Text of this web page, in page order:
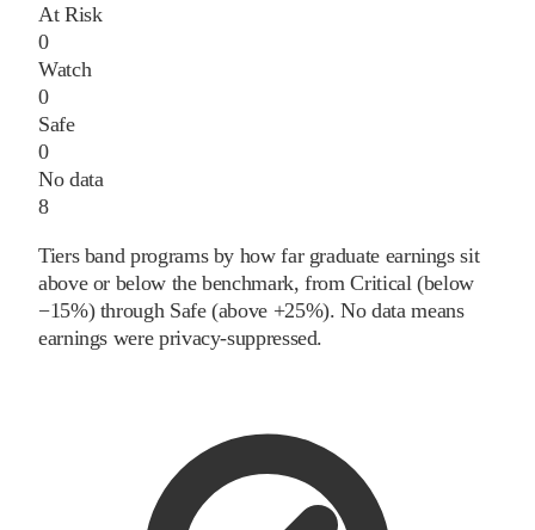
At Risk
0
Watch
0
Safe
0
No data
8
Tiers band programs by how far graduate earnings sit
above or below the benchmark, from Critical (below
−15%) through Safe (above +25%). No data means
earnings were privacy-suppressed.